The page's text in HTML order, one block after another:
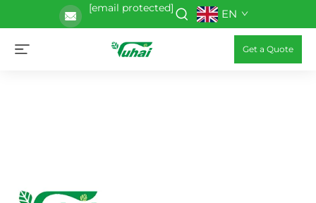
[email protected] EN
Get a Quote